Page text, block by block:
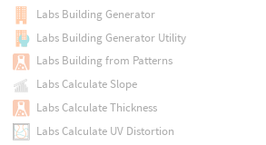
Labs Building Generator
Labs Building Generator Utility
Labs Building from Patterns
Labs Calculate Slope
Labs Calculate Thickness
Labs Calculate UV Distortion